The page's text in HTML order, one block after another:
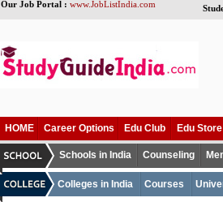
Our Job Portal : www.JobListIndia.com
HOME Career Options Edu Club Edu Store
Schools in India Counseling
Colleges in India Courses